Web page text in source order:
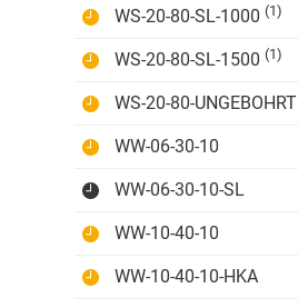
WS-20-80-SL-1000 (1)
WS-20-80-SL-1500 (1)
WS-20-80-UNGEBOHRT
WW-06-30-10
WW-06-30-10-SL
WW-10-40-10
WW-10-40-10-HKA